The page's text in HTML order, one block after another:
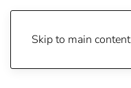
Skip to main content